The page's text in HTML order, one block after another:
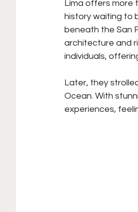
Lima offers more
history waiting to
beneath the San
architecture and
individuals,
Later, they
Ocean. With
experiences,